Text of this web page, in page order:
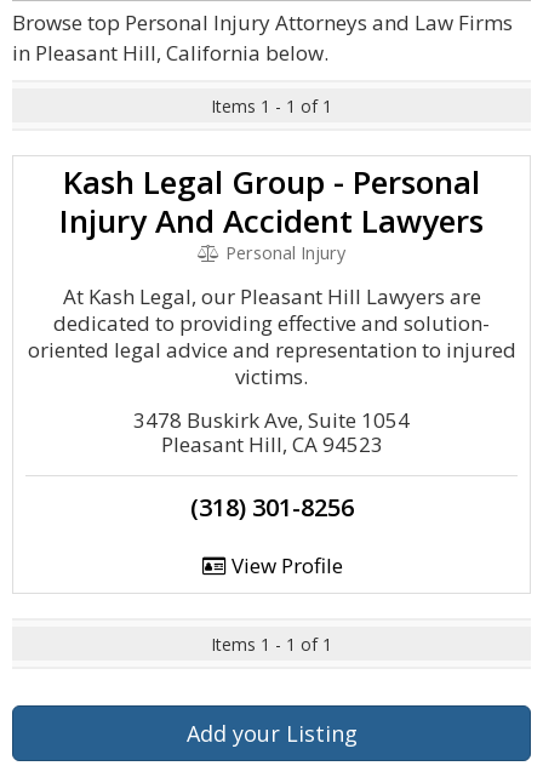
Browse top Personal Injury Attorneys and Law Firms
in Pleasant Hill, California below.
Items 1 - 1 of 1
Kash Legal Group - Personal
Injury And Accident Lawyers
Personal Injury
At Kash Legal, our Pleasant Hill Lawyers are
dedicated to providing effective and solution-
oriented legal advice and representation to injured
victims.
3478 Buskirk Ave, Suite 1054
Pleasant Hill, CA 94523
(318) 301-8256
View Profile
Items 1 - 1 of 1
Add your Listing